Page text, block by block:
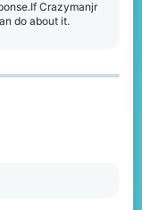
Crazymanjr
do about it.